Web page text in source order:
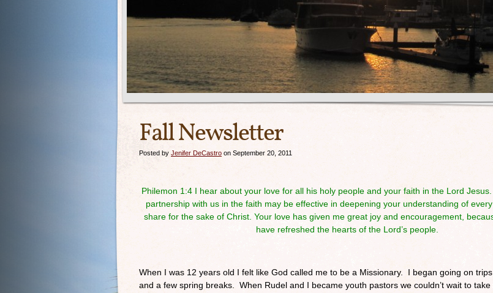
Fall Newsletter
Posted by Jenifer DeCastro on September 20, 2011
Philemon 1:4 I hear about your love for all his holy people and your faith in the Lord
partnership with us in the faith may be effective in deepening your understanding of
share for the sake of Christ. Your love has given me great joy and encouragement,
have refreshed the hearts of the Lord’s people.
When I was 12 years old I felt like God called me to be a Missionary. I began going on
and a few spring breaks. When Rudel and I became youth pastors we couldn’t wait to